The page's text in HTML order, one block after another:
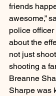
friends
awesome,”
police
about the
not just
shooting a
Breanne
Sharpe was